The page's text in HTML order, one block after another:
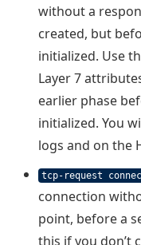
without a
created, but
initialized. Use
Layer 7
earlier phase
initialized. You
logs and on the
tcp-request
connection
point, before a
this if you don’t